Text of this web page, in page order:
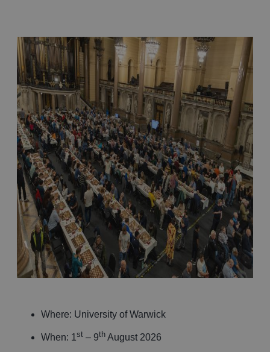
Where: University of Warwick
When: 1st – 9th August 2026